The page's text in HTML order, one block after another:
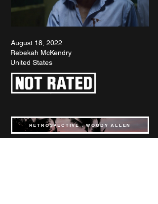
August 18, 2022
Rebekah McKendry
United States
RETROSPECTIVE : WOODY ALLEN